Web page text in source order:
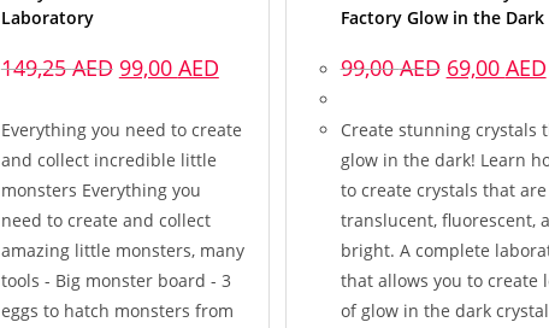
Laboratory
149,25AED 99,00 AED
Everything you need to create
and collect incredible little
monsters Everything you
need to create and collect
amazing little monsters, many
tools - Big monster board - 3
eggs to hatch monsters from
Factory Glow in the Dark
99,00AED 69,00 AED
Create stunning crystals
glow in the dark! Learn
to create crystals that are
translucent, fluorescent,
bright. A complete
that allows you to create
of glow in the dark